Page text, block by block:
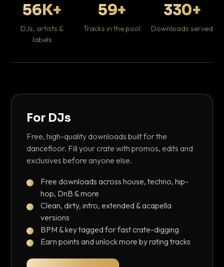
56K+
DJs, artists &
labels
59+
Tracks in the pool
330+
Downloads served
For DJs
Free, high-quality downloads built for the
dancefloor. Fill your crate with promos, edits and
exclusives before anyone else.
Free downloads across house, techno, hip-
hop, DnB & more
Clean, dirty, intro, extended & acapella
versions
BPM & key tagged for fast crate-digging
Earn points and unlock more by rating tracks